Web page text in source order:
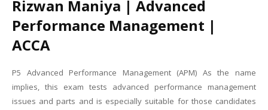
Rizwan Maniya | Advanced
Performance Management |
ACCA
P5 Advanced Performance Management (APM) As the name
implies, this exam tests advanced performance management
issues and parts and is especially suitable for those candidates